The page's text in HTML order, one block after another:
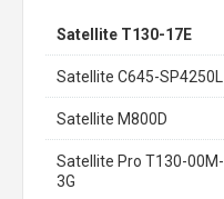
Satellite T130-17E
Satellite C645-SP4250L
Satellite M800D
Satellite Pro T130-00M-
3G